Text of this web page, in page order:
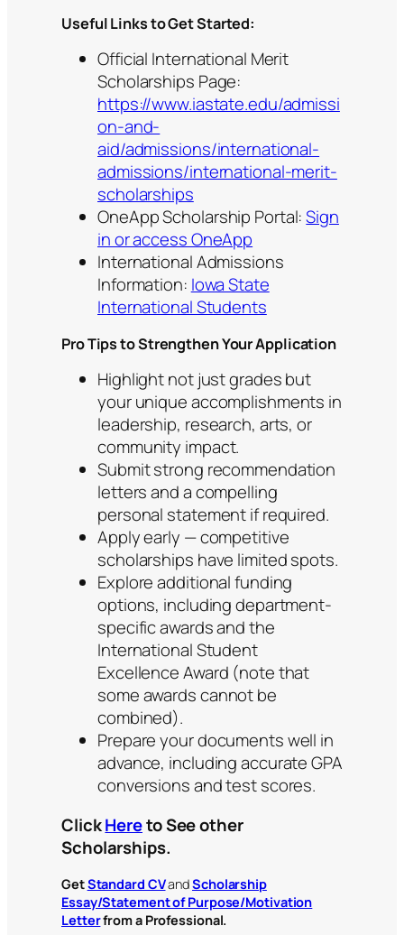
Useful Links to Get Started:
Official International Merit
Scholarships Page:
https://www.iastate.edu/admissi
on-and-
aid/admissions/international-
admissions/international-merit-
scholarships
OneApp Scholarship Portal:Sign
in or access OneApp
International Admissions
Information: Iowa State
International Students
Pro Tips to Strengthen Your Application
Highlight not just grades but
your unique accomplishments in
leadership, research, arts, or
community impact.
Submit strong recommendation
letters and a compelling
personal statement if required.
Apply early — competitive
scholarships have limited spots.
Explore additional funding
options, including department-
specific awards and the
International Student
Excellence Award (note that
some awards cannot be
combined).
Prepare your documents well in
advance, including accurate GPA
conversions and test scores.
ClickHereto See other
Scholarships.
GetStandard CVandScholarship
Essay/Statement of Purpose/Motivation
Letterfrom a Professional.